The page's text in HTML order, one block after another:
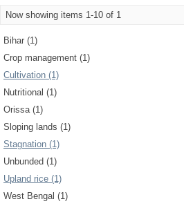
Now showing items 1-10 of 1
Bihar (1)
Crop management (1)
Cultivation (1)
Nutritional (1)
Orissa (1)
Sloping lands (1)
Stagnation (1)
Unbunded (1)
Upland rice (1)
West Bengal (1)